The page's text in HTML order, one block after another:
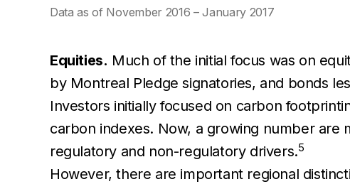
Data as of November 2016 – January 2017
Equities. Much of the initial focus was on
by Montreal Pledge signatories, and bonds
Investors initially focused on carbon
carbon indexes. Now, a growing number are
regulatory and non-regulatory drivers.5
However, there are important regional